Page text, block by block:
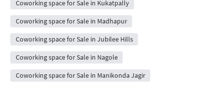
Coworking space for Sale in Kukatpally
Coworking space for Sale in Madhapur
Coworking space for Sale in Jubilee Hills
Coworking space for Sale in Nagole
Coworking space for Sale in Manikonda Jagir